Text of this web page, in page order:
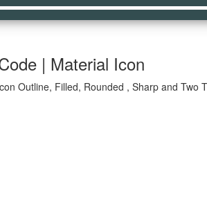
| Material Icon
Outline, Filled, Rounded , Sharp and Two